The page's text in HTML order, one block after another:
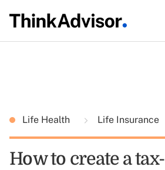
Life Health Life Insurance
How to create a tax-